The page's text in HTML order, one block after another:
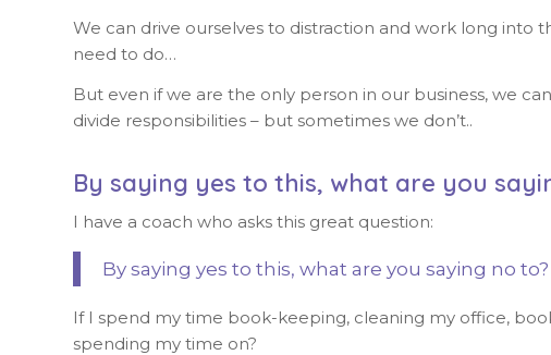
We can drive ourselves to distraction and work long
need to do…
But even if we are the only person in our business, we
divide responsibilities – but sometimes we don’t..
By saying yes to this, what are you
I have a coach who asks this great question:
By saying yes to this, what are you saying no to?
If I spend my time book-keeping, cleaning my office,
spending my time on?